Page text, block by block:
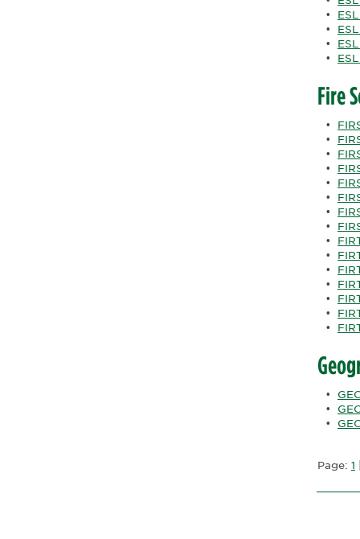
•
•
•
•
Fire
•
•
•
•
•
•
•
•
•
•
•
•
•
•
•
•
•
•
Page: 1